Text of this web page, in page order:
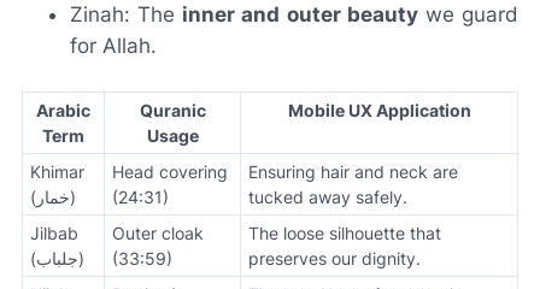
Zinah: The inner and outer beautywe guard
for Allah.
Arabic
Term
Quranic
Usage
Mobile UX Application
Khimar
(خمار)
Head covering
(24:31)
Ensuring hair and neck are
tucked away safely.
Jilbab
(جلباب)
Outer cloak
(33:59)
The loose silhouette that
preserves our dignity.